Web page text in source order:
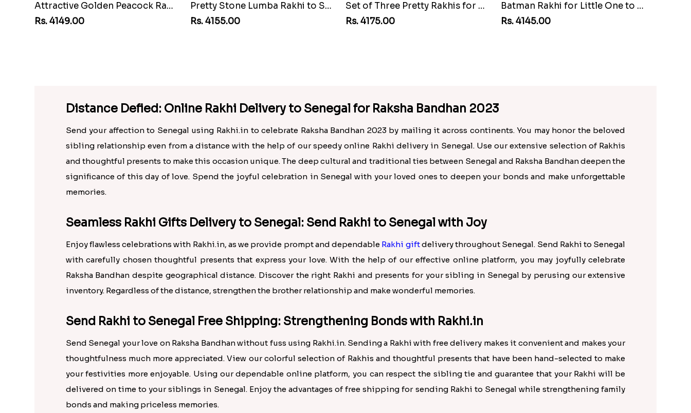
Attractive Golden Peacock Rakhi to Senegal
Rs. 4149.00
Pretty Stone Lumba Rakhi to Senegal
Rs. 4155.00
Set of Three Pretty Rakhis for Brothers to Senegal
Rs. 4175.00
Batman Rakhi for Little One to Senegal
Rs. 4145.00
Distance Defied: Online Rakhi Delivery to Senegal for Raksha Bandhan 2023
Send your affection to Senegal using Rakhi.in to celebrate Raksha Bandhan 2023 by mailing it across continents. You may honor the beloved
sibling relationship even from a distance with the help of our speedy online Rakhi delivery in Senegal. Use our extensive selection of Rakhis
and thoughtful presents to make this occasion unique. The deep cultural and traditional ties between Senegal and Raksha Bandhan deepen the
significance of this day of love. Spend the joyful celebration in Senegal with your loved ones to deepen your bonds and make unforgettable
memories.
Seamless Rakhi Gifts Delivery to Senegal: Send Rakhi to Senegal with Joy
Enjoy flawless celebrations with Rakhi.in, as we provide prompt and dependable Rakhi giftdelivery throughout Senegal. Send Rakhi to Senegal
with carefully chosen thoughtful presents that express your love. With the help of our effective online platform, you may joyfully celebrate
Raksha Bandhan despite geographical distance. Discover the right Rakhi and presents for your sibling in Senegal by perusing our extensive
inventory. Regardless of the distance, strengthen the brother relationship and make wonderful memories.
Send Rakhi to Senegal Free Shipping: Strengthening Bonds with Rakhi.in
Send Senegal your love on Raksha Bandhan without fuss using Rakhi.in. Sending a Rakhi with free delivery makes it convenient and makes your
thoughtfulness much more appreciated. View our colorful selection of Rakhis and thoughtful presents that have been hand-selected to make
your festivities more enjoyable. Using our dependable online platform, you can respect the sibling tie and guarantee that your Rakhi will be
delivered on time to your siblings in Senegal. Enjoy the advantages of free shipping for sending Rakhi to Senegal while strengthening family
bonds and making priceless memories.